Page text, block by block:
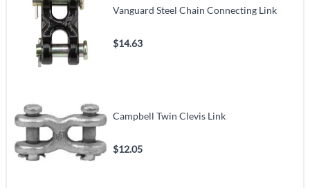
Vanguard Steel Chain Connecting Link
$14.63
Campbell Twin Clevis Link
$12.05